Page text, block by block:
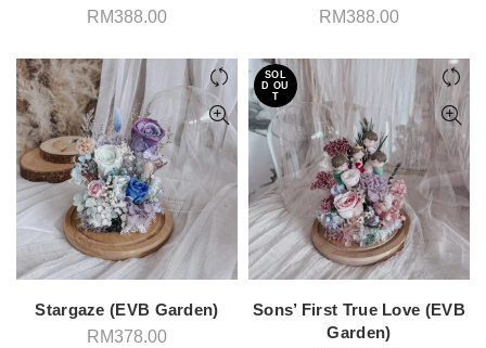
RM388.00
RM388.00
Stargaze (EVB Garden)
RM378.00
SOL
D OU
T
Sons’ First True Love (EVB
Garden)